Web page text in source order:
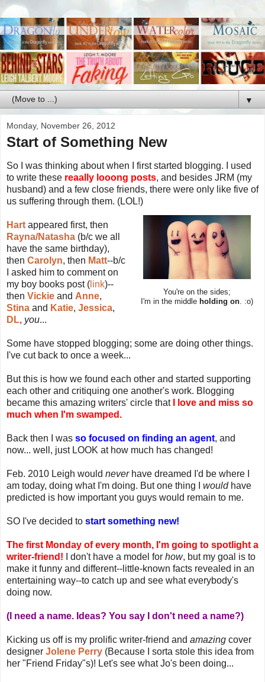
▼
Monday, November 26, 2012
Start of Something New
So I was thinking about when I first started blogging. I used
to write these reaally looong posts, and besides JRM (my
husband) and a few close friends, there were only like five of
us suffering through them. (LOL!)
You're on the sides;
I'm in the middle holding on. :o)
Hart appeared first, then
Rayna/Natasha (b/c we all
have the same birthday),
then Carolyn, then Matt--b/c
I asked him to comment on
my boy books post ( link)--
then Vickie and Anne,
Stina and Katie, Jessica,
DL, you...
Some have stopped blogging; some are doing other things.
I've cut back to once a week...
But this is how we found each other and started supporting
each other and critiquing one another's work. Blogging
became this amazing writers' circle that
I love and miss so
much when I'm swamped.
Back then I was so focused on finding an agent, and
now... well, just LOOK at how much has changed!
Feb. 2010 Leigh would neverhave dreamed I'd be where I
am today, doing what I'm doing. But one thing I wouldhave
predicted is how important you guys would remain to me.
SO I've decided to start something new!
The first Monday of every month, I'm going to spotlight a
writer-friend! I don't have a model for how, but my goal is to
make it funny and different--little-known facts revealed in an
entertaining way--to catch up and see what everybody's
doing now.
(I need a name. Ideas? You say I don't need a name?)
Kicking us off is my prolific writer-friend and amazing cover
designer Jolene Perry (Because I sorta stole this idea from
her "Friend Friday"s)! Let's see what Jo's been doing...